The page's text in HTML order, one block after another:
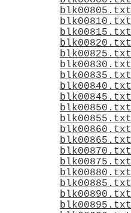
blk00805.txt
blk00810.txt
blk00815.txt
blk00820.txt
blk00825.txt
blk00830.txt
blk00835.txt
blk00840.txt
blk00845.txt
blk00850.txt
blk00855.txt
blk00860.txt
blk00865.txt
blk00870.txt
blk00875.txt
blk00880.txt
blk00885.txt
blk00890.txt
blk00895.txt